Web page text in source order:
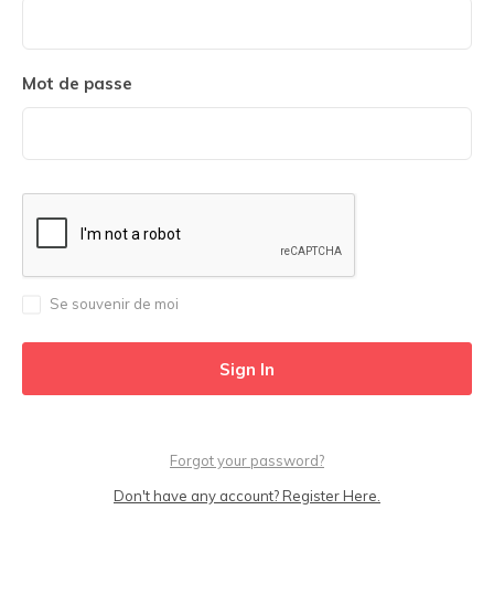
Mot de passe
Se souvenir de moi
Forgot your password?
Don't have any account? Register Here.